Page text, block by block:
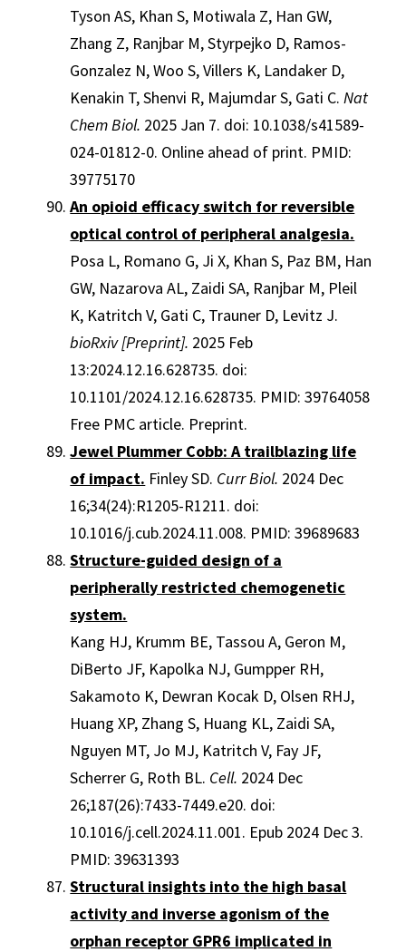
Tyson AS, Khan S, Motiwala Z, Han GW,
Zhang Z, Ranjbar M, Styrpejko D, Ramos-
Gonzalez N, Woo S, Villers K, Landaker D,
Kenakin T, Shenvi R, Majumdar S, Gati C.Nat
Chem Biol. 2025 Jan 7. doi: 10.1038/s41589-
024-01812-0. Online ahead of print. PMID:
39775170
An opioid efficacy switch for reversible
optical control of peripheral analgesia.
Posa L, Romano G, Ji X, Khan S, Paz BM, Han
GW, Nazarova AL, Zaidi SA, Ranjbar M, Pleil
K, Katritch V, Gati C, Trauner D, Levitz J.
bioRxiv [Preprint]. 2025 Feb
13:2024.12.16.628735. doi:
10.1101/2024.12.16.628735. PMID: 39764058
Free PMC article. Preprint.
Jewel Plummer Cobb: A trailblazing life
of impact. Finley SD. Curr Biol. 2024 Dec
16;34(24):R1205-R1211. doi:
10.1016/j.cub.2024.11.008. PMID: 39689683
Structure-guided design of a
peripherally restricted chemogenetic
system.
Kang HJ, Krumm BE, Tassou A, Geron M,
DiBerto JF, Kapolka NJ, Gumpper RH,
Sakamoto K, Dewran Kocak D, Olsen RHJ,
Huang XP, Zhang S, Huang KL, Zaidi SA,
Nguyen MT, Jo MJ, Katritch V, Fay JF,
Scherrer G, Roth BL. Cell. 2024 Dec
26;187(26):7433-7449.e20. doi:
10.1016/j.cell.2024.11.001. Epub 2024 Dec 3.
PMID: 39631393
Structural insights into the high basal
activity and inverse agonism of the
orphan receptor GPR6 implicated in